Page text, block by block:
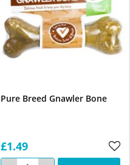
Pure Breed Gnawler Bone
£1.49